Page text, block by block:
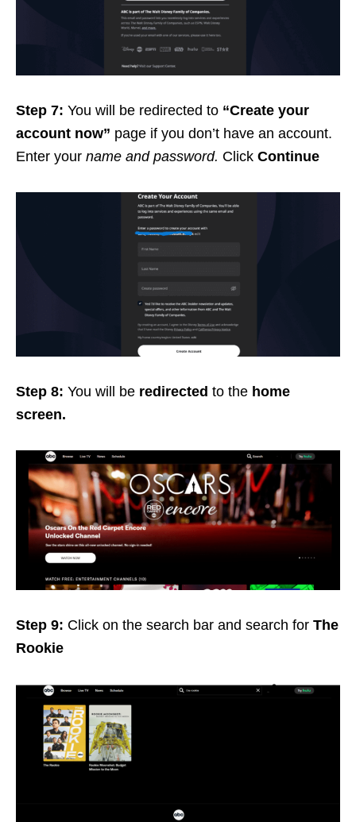
Step 7: You will be redirected to “Create your
account now” page if you don’t have an account.
Enter your name and password. Click Continue
Step 8: You will be redirected to the home
screen.
Step 9: Click on the search bar and search for The
Rookie